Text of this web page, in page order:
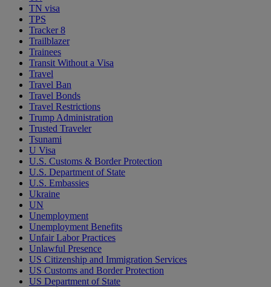
TN visa
TPS
Tracker 8
Trailblazer
Trainees
Transit Without a Visa
Travel
Travel Ban
Travel Bonds
Travel Restrictions
Trump Administration
Trusted Traveler
Tsunami
U Visa
U.S. Customs & Border Protection
U.S. Department of State
U.S. Embassies
Ukraine
UN
Unemployment
Unemployment Benefits
Unfair Labor Practices
Unlawful Presence
US Citizenship and Immigration Services
US Customs and Border Protection
US Department of State